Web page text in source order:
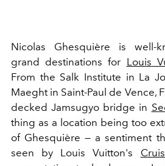
Nicolas Ghesquière is well-
grand destinations for Louis
From the Salk Institute in La
Maeght in Saint-Paul de Vence,
decked Jamsugyo bridge in
thing as a location being too
of Ghesquière — a sentiment
seen by Louis Vuitton's